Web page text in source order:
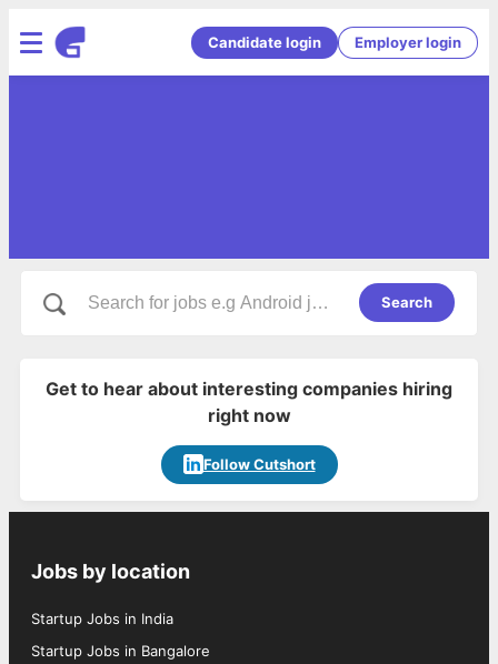
Candidate login Employer login
Search
Get to hear about interesting companies hiring
right now
Follow Cutshort
Jobs by location
Startup Jobs in India
Startup Jobs in Bangalore